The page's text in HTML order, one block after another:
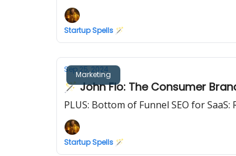
Startup Spells 🪄
Marketing
Sep 25, 2024
🪄 John Fio: The Consumer
PLUS: Bottom of Funnel SEO for SaaS:
Startup Spells 🪄